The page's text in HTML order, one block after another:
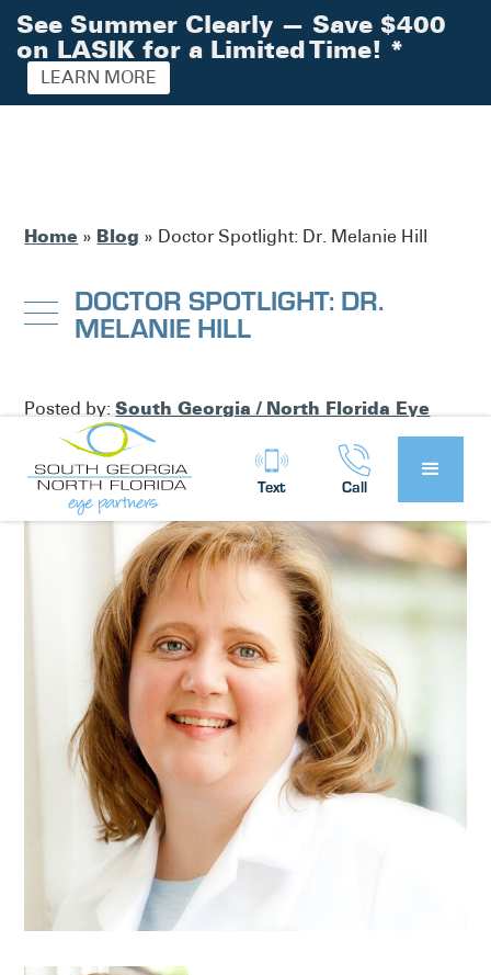
Text Call
Home » Blog » Doctor Spotlight: Dr. Melanie Hill
DOCTOR SPOTLIGHT: DR.
MELANIE HILL
Posted by:South Georgia / North Florida Eye
Partners
in News
See Summer Clearly — Save $400
on LASIK for a Limited Time! *
LEARN MORE